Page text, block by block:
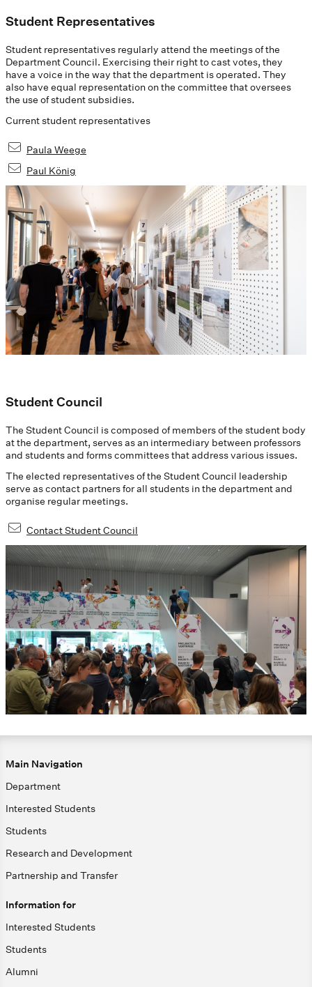
Student Representatives
Student representatives regularly attend the meetings of the
Department Council. Exercising their right to cast votes, they
have a voice in the way that the department is operated. They
also have equal representation on the committee that oversees
the use of student subsidies.
Current student representatives
Paula Weege
Paul König
Student Council
The Student Council is composed of members of the student body
at the department, serves as an intermediary between professors
and students and forms committees that address various issues.
The elected representatives of the Student Council leadership
serve as contact partners for all students in the department and
organise regular meetings.
Contact Student Council
Main Navigation
Department
Interested Students
Students
Research and Development
Partnership and Transfer
Information for
Interested Students
Students
Alumni